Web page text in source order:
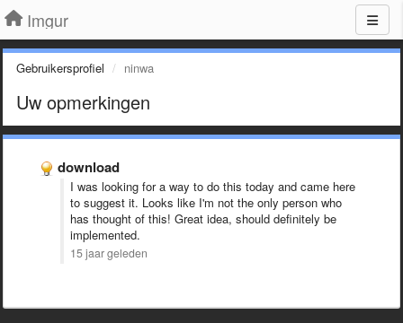
Imgur
Gebruikersprofiel ninwa
Uw opmerkingen
download
I was looking for a way to do this today and came here
to suggest it. Looks like I'm not the only person who
has thought of this! Great idea, should definitely be
implemented.
15 jaar geleden